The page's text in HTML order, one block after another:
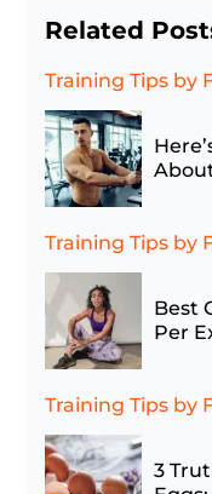
Related
Training Tips by
Training Tips by
Best
Per
Training Tips by
3